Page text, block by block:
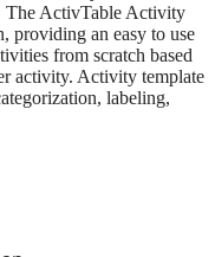
The ActivTable Activity
providing an easy to use
from scratch based
activity. Activity template
labeling,